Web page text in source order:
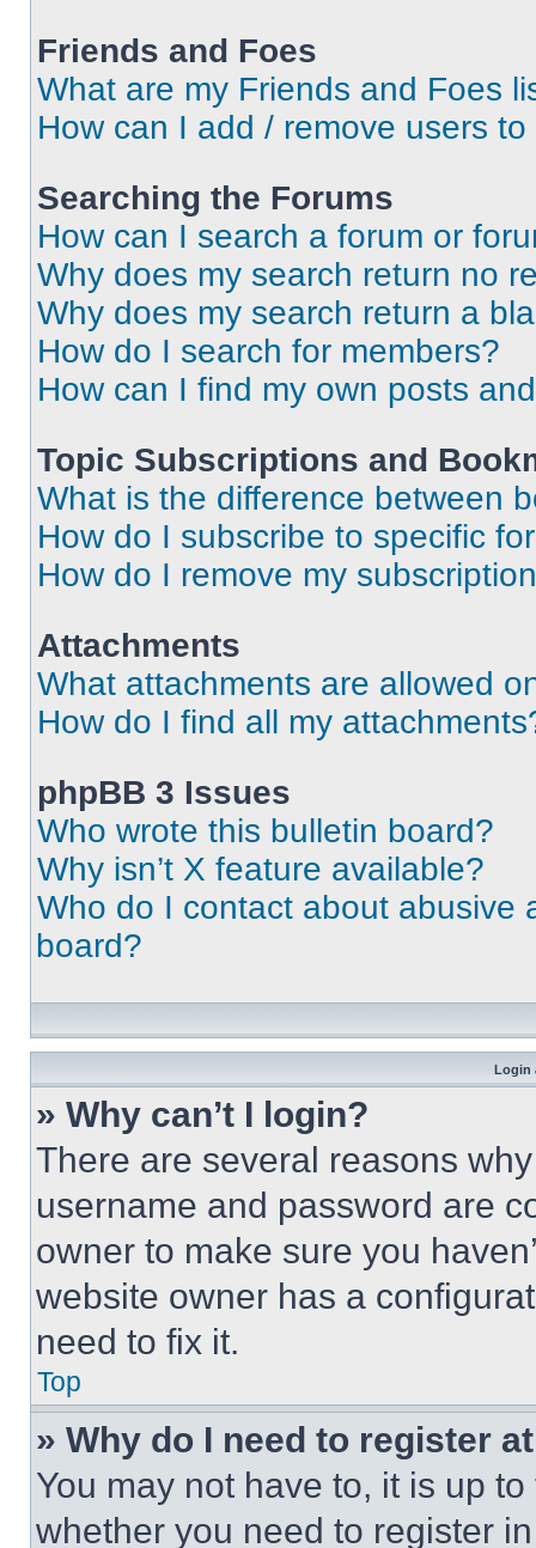
Friends and Foes
What are my Friends and Foes
How can I add / remove users
Searching the Forums
How can I search a forum or
Why does my search return no
Why does my search return a
How do I search for members?
How can I find my own posts
Topic Subscriptions and
What is the difference between
How do I subscribe to specific
How do I remove my
Attachments
What attachments are allowed
How do I find all my
phpBB 3 Issues
Who wrote this bulletin board?
Why isn’t X feature available?
Who do I contact about abusive
board?
Login
» Why can’t I login?
There are several reasons
username and password are
owner to make sure you
website owner has a
need to fix it.
Top
» Why do I need to register
You may not have to, it is up
whether you need to register